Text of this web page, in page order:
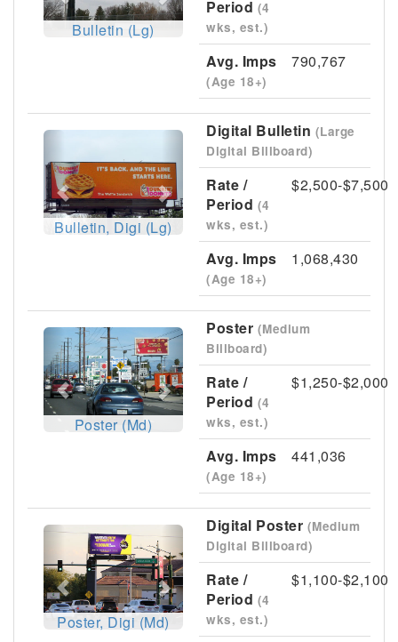
Bulletin (Lg)
Period (4
wks, est.)
Avg. Imps
(Age 18+)
790,767
Next
Bulletin, Digi (Lg)
Digital Bulletin (Large
Digital Billboard)
Rate /
Period (4
wks, est.)
$2,500-$7,500
Avg. Imps
(Age 18+)
1,068,430
Previous Next
Poster (Md)
Poster (Medium
Billboard)
Rate /
Period (4
wks, est.)
$1,250-$2,000
Avg. Imps
(Age 18+)
441,036
Previous Next
Poster, Digi (Md)
Digital Poster (Medium
Digital Billboard)
Rate /
Period (4
wks, est.)
$1,100-$2,100